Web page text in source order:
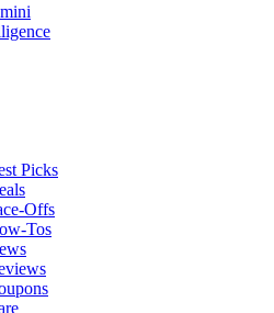
Picks
Offs
Tos